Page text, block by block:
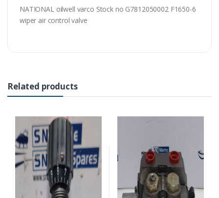
NATIONAL oilwell varco Stock no G7812050002 F1650-6
wiper air control valve
Related products